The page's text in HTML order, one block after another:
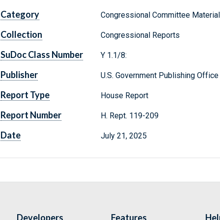
Category Congressional Committee
Collection Congressional Reports
SuDoc Class Number Y 1.1/8:
Publisher U.S. Government Publishing Office
Report Type House Report
Report Number H. Rept. 119-209
Date July 21, 2025
Developers Features